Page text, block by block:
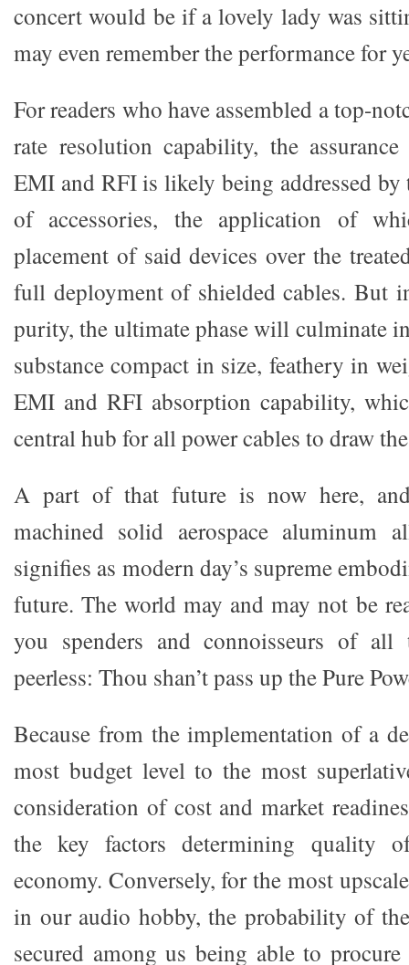
concert would be if a lovely lady was
may even remember the performance for
For readers who have assembled a top-
rate resolution capability, the
EMI and RFI is likely being addressed by
of accessories, the application of
placement of said devices over the
full deployment of shielded cables. But
purity, the ultimate phase will culminate
substance compact in size, feathery in
EMI and RFI absorption capability,
central hub for all power cables to draw
A part of that future is now here, and
machined solid aerospace aluminum
signifies as modern day’s supreme
future. The world may and may not be
you spenders and connoisseurs of all
peerless: Thou shan’t pass up the Pure
Because from the implementation of a
most budget level to the most
consideration of cost and market
the key factors determining quality
economy. Conversely, for the most
in our audio hobby, the probability of
secured among us being able to